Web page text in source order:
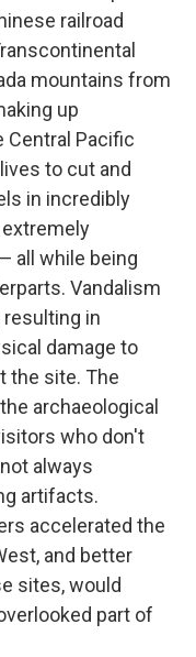
railroad
mountains from
up
Central Pacific
to cut and
in incredibly
all while being
Vandalism
in
damage to
the site. The
archaeological
who don't
always
artifacts.
accelerated the
and better
sites, would
part of